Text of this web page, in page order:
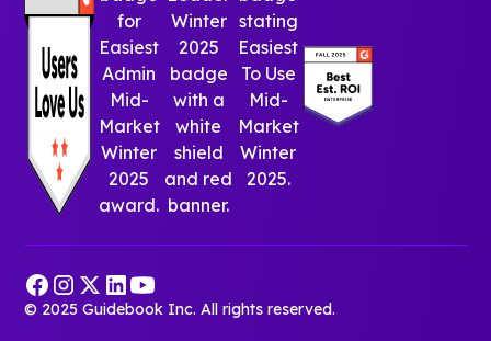
© 2025 Guidebook Inc. All rights reserved.